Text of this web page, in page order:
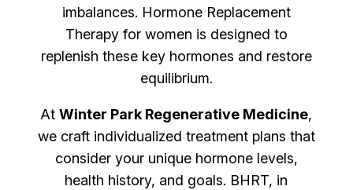
imbalances. Hormone Replacement
Therapy for women is designed to
replenish these key hormones and restore
equilibrium.
At Winter Park Regenerative Medicine,
we craft individualized treatment plans that
consider your unique hormone levels,
health history, and goals. BHRT, in